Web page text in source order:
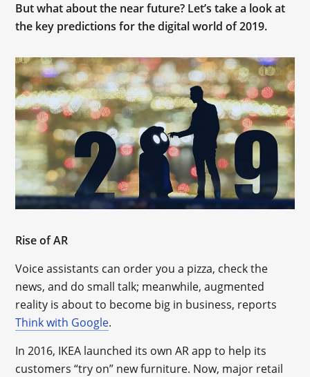
But what about the near future? Let’s take a look at
the key predictions for the digital world of 2019.
Rise of AR
Voice assistants can order you a pizza, check the
news, and do small talk; meanwhile, augmented
reality is about to become big in business, reports
Think with Google.
In 2016, IKEA launched its own AR app to help its
customers “try on” new furniture. Now, major retail